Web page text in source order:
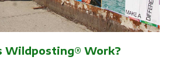
Wildposting® Work?